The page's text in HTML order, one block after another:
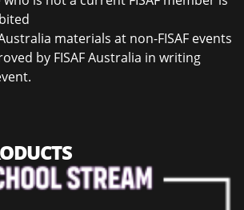
materials at non-FISAF events
by FISAF Australia in writing